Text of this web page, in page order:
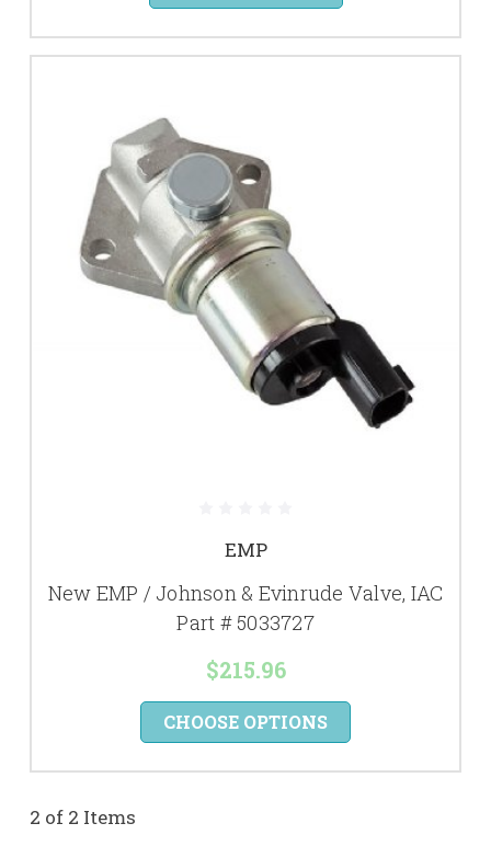
EMP
New EMP / Johnson & Evinrude Valve, IAC
Part # 5033727
$215.96
CHOOSE OPTIONS
2 of 2 Items